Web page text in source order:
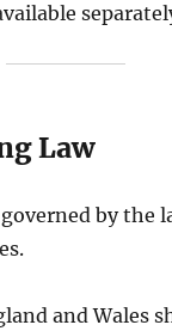
Law
by the
and Wales